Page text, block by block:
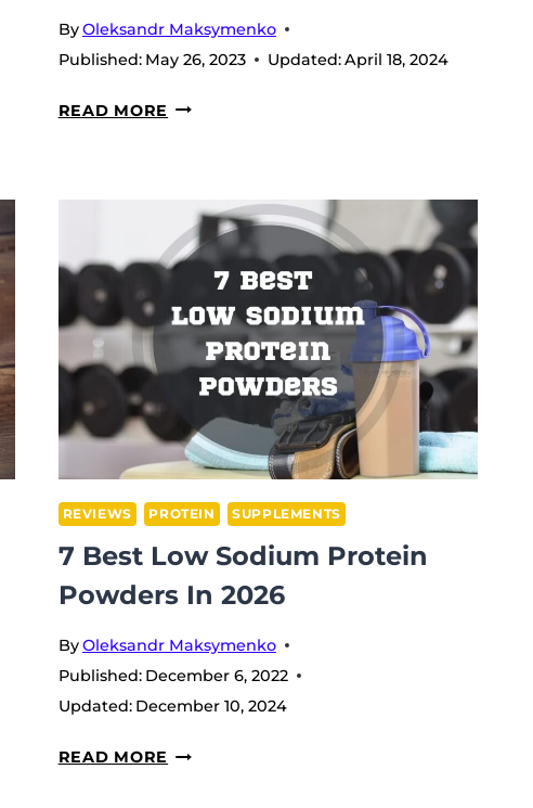
ByOleksandr Maksymenko
Published: May 26, 2023 Updated:April 18, 2024
READ MORE 6
SUPPLEMENTS
FOR
TEENS
2026
REVIEWS PROTEIN SUPPLEMENTS
7 Best Low Sodium Protein
Powders In 2026
ByOleksandr Maksymenko
Published: December 6, 2022
Updated: December 10, 2024
READ MORE 7